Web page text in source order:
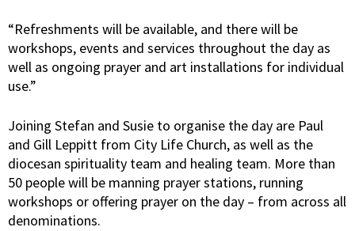
“Refreshments will be available, and there will be
workshops, events and services throughout the day as
well as ongoing prayer and art installations for individual
use.”
Joining Stefan and Susie to organise the day are Paul
and Gill Leppitt from City Life Church, as well as the
diocesan spirituality team and healing team. More than
50 people will be manning prayer stations, running
workshops or offering prayer on the day – from across all
denominations.